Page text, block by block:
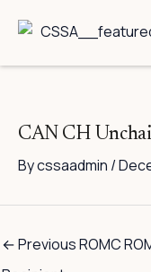
CAN CH
Bycssaadmin /
←Previous ROMC